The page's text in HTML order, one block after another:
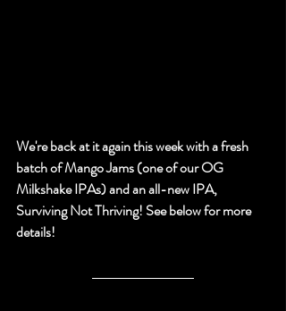
We're back at it again this week with a fresh
batch of Mango Jams (one of our OG
Milkshake IPAs) and an all-new IPA,
Surviving Not Thriving! See below for more
details!